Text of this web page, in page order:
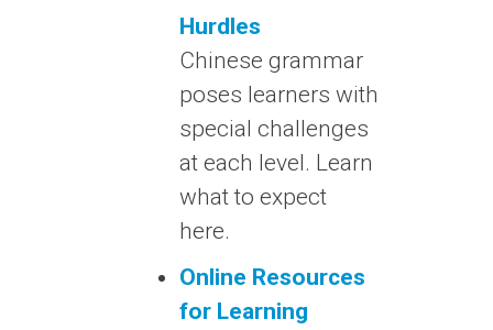
Hurdles
Chinese grammar
poses learners with
special challenges
at each level. Learn
what to expect
here.
Online Resources
for Learning